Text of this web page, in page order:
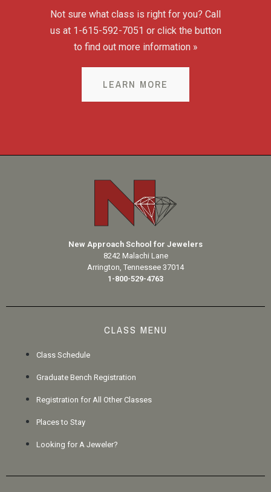
Not sure what class is right for you? Call
us at 1-615-592-7051 or click the button
to find out more information »
LEARN MORE
New Approach School for Jewelers
8242 Malachi Lane
Arrington, Tennessee 37014
1-800-529-4763
CLASS MENU
Class Schedule
Graduate Bench Registration
Registration for All Other Classes
Places to Stay
Looking for A Jeweler?